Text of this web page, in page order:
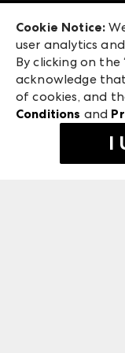
Exhibitor Login
ANDMORE at
ANDMORE
475 S. Grand
Las Vegas, NV
©2026 IMC
Terms &
Privacy Policy
Cookie Notice:
user analytics
By clicking on the
acknowledge
of cookies, and
Conditions and
I